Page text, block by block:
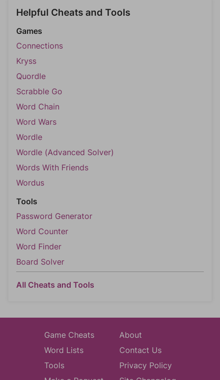
Helpful Cheats and Tools
Games
Connections
Kryss
Quordle
Scrabble Go
Word Chain
Word Wars
Wordle
Wordle (Advanced Solver)
Words With Friends
Wordus
Tools
Password Generator
Word Counter
Word Finder
Board Solver
All Cheats and Tools
Game Cheats
Word Lists
Tools
About
Contact Us
Privacy Policy